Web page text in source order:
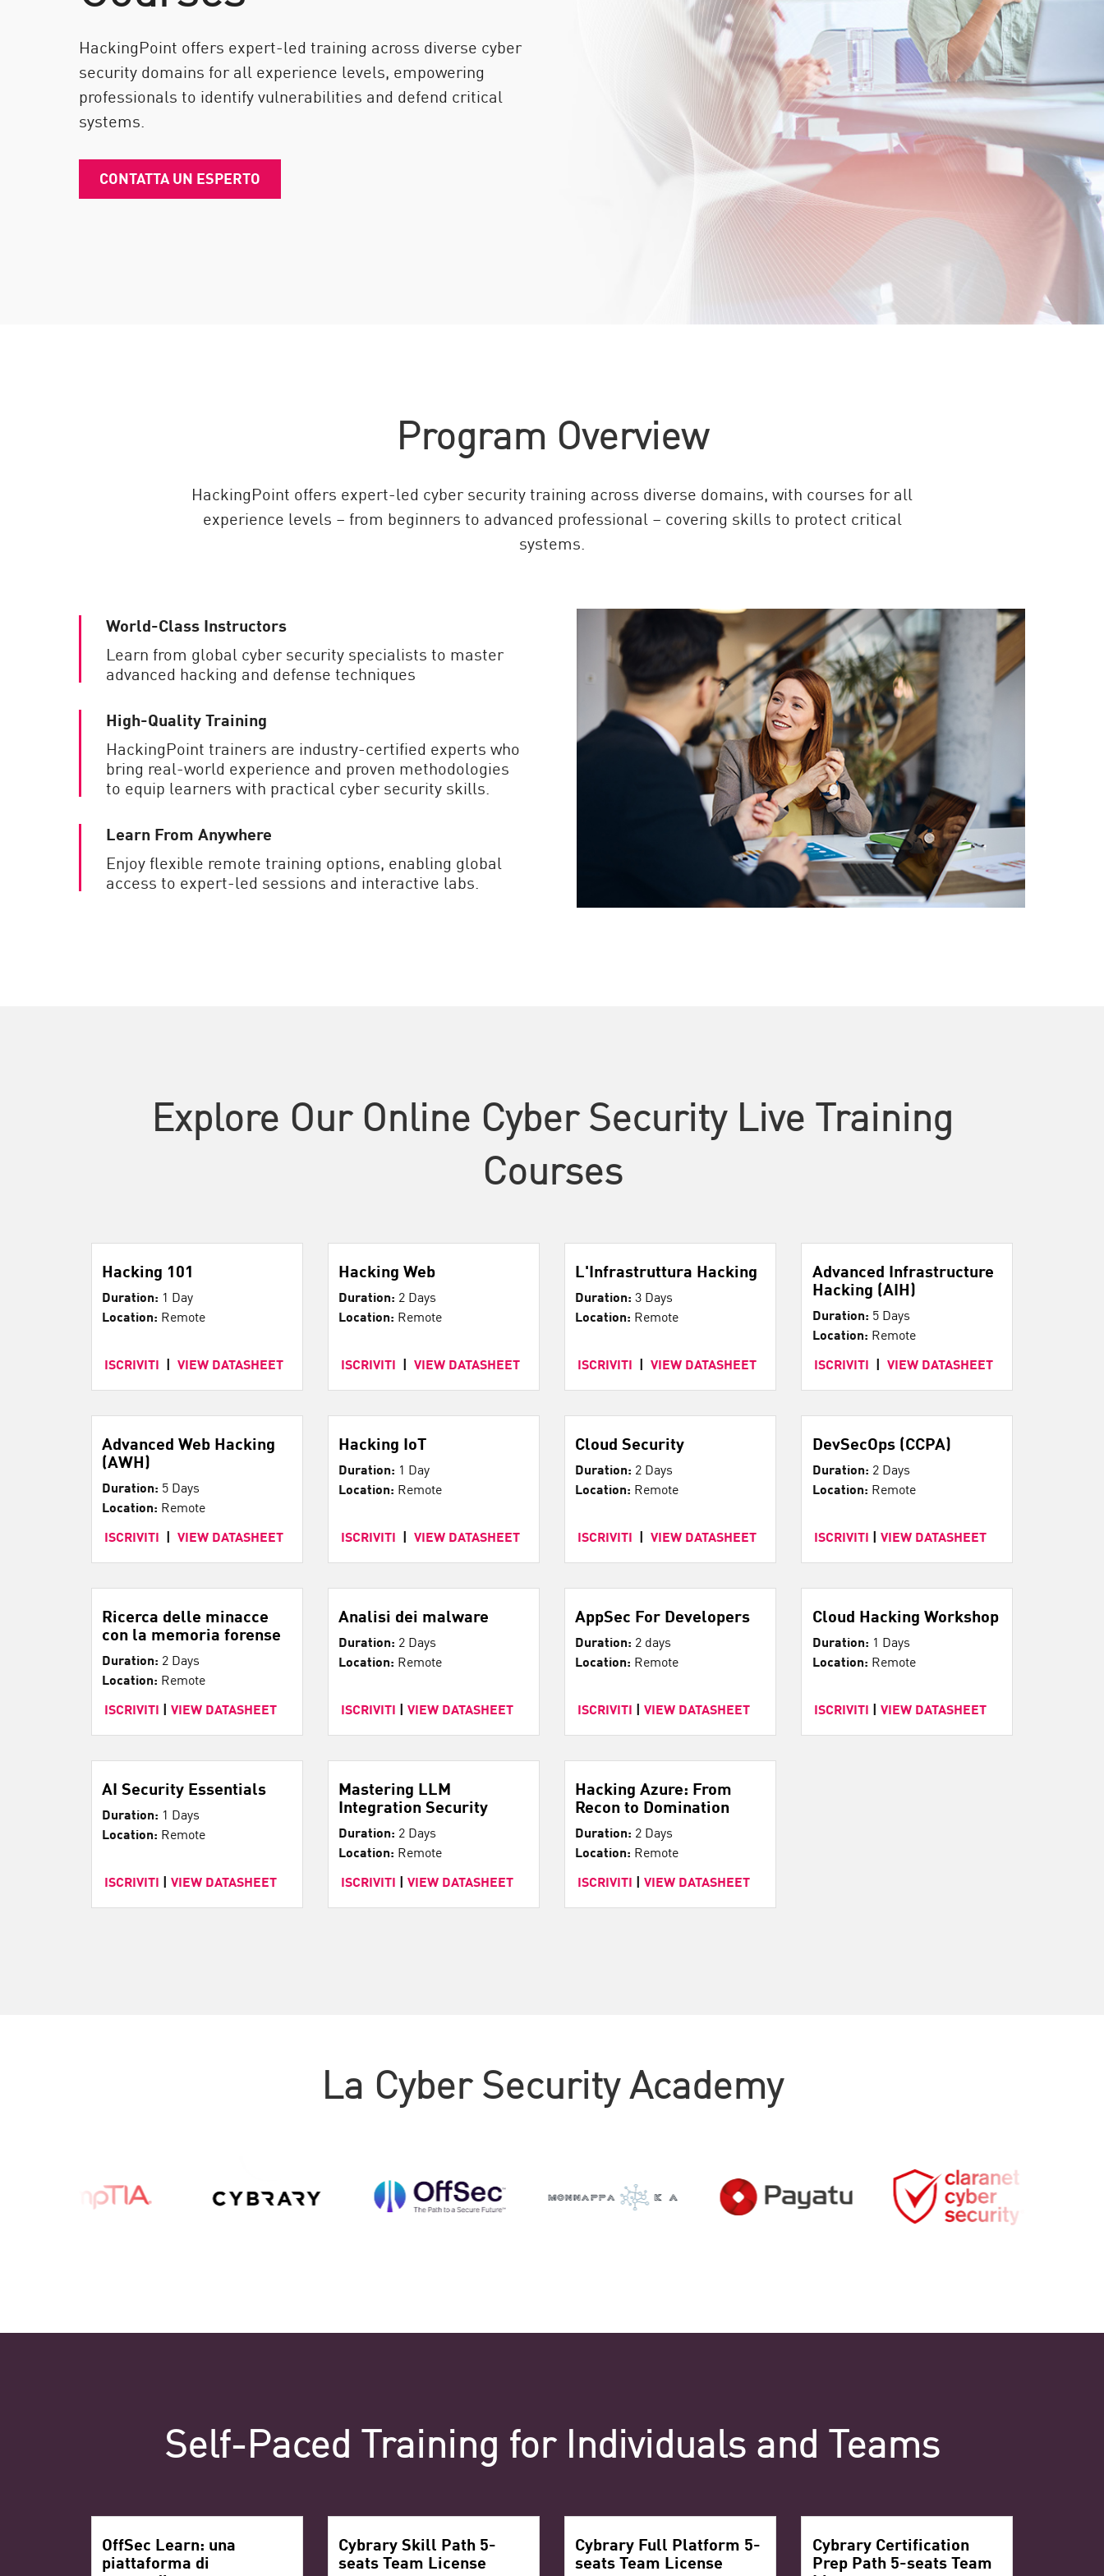
Endpoint
Naviga
GESTIONE DELL'ESPOSIZIONE
Condivisa in tempo reale
Exposure Prioritization
HackingPoint offers expert-led training across diverse cyber
security domains for all experience levels, empowering
professionals to identify vulnerabilities and defend critical
systems.
CONTATTA UN ESPERTO
Program Overview
HackingPoint offers expert-led cyber security training across diverse domains, with courses for all
experience levels – from beginners to advanced professional – covering skills to protect critical
systems.
World-Class Instructors
Learn from global cyber security specialists to master
advanced hacking and defense techniques
High-Quality Training
HackingPoint trainers are industry-certified experts who
bring real-world experience and proven methodologies
to equip learners with practical cyber security skills.
Learn From Anywhere
Enjoy flexible remote training options, enabling global
access to expert-led sessions and interactive labs.
Explore Our Online Cyber Security Live Training
Courses
Hacking 101
Duration: 1 Day
Location: Remote
ISCRIVITI | VIEW DATASHEET
Hacking Web
Duration: 2 Days
Location: Remote
ISCRIVITI | VIEW DATASHEET
L'Infrastruttura Hacking
Duration: 3 Days
Location: Remote
ISCRIVITI | VIEW DATASHEET
Advanced Infrastructure
Hacking (AIH)
Duration: 5 Days
Location: Remote
ISCRIVITI | VIEW DATASHEET
Advanced Web Hacking
(AWH)
Duration: 5 Days
Location: Remote
ISCRIVITI | VIEW DATASHEET
Hacking IoT
Duration: 1 Day
Location: Remote
ISCRIVITI | VIEW DATASHEET
Cloud Security
Duration: 2 Days
Location: Remote
ISCRIVITI | VIEW DATASHEET
DevSecOps (CCPA)
Duration: 2 Days
Location: Remote
ISCRIVITI | VIEW DATASHEET
Ricerca delle minacce
con la memoria forense
Duration: 2 Days
Location: Remote
ISCRIVITI | VIEW DATASHEET
Analisi dei malware
Duration: 2 Days
Location: Remote
ISCRIVITI | VIEW DATASHEET
AppSec For Developers
Duration: 2 days
Location: Remote
ISCRIVITI | VIEW DATASHEET
Cloud Hacking Workshop
Duration: 1 Days
Location: Remote
ISCRIVITI | VIEW DATASHEET
AI Security Essentials
Duration: 1 Days
Location: Remote
ISCRIVITI | VIEW DATASHEET
Mastering LLM
Integration Security
Duration: 2 Days
Location: Remote
ISCRIVITI | VIEW DATASHEET
Hacking Azure: From
Recon to Domination
Duration: 2 Days
Location: Remote
ISCRIVITI | VIEW DATASHEET
La Cyber Security Academy
Self-Paced Training for Individuals and Teams
OffSec Learn: una
piattaforma di
Cybrary Skill Path 5-
seats Team License
Cybrary Full Platform 5-
seats Team License
Cybrary Certification
Prep Path 5-seats Team